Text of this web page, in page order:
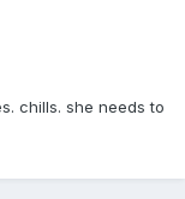
chills. she needs to